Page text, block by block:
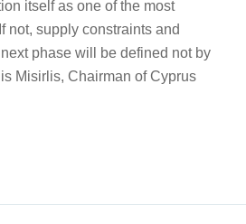
itself as one of the most
not, supply constraints and
phase will be defined not by
Misirlis, Chairman of Cyprus